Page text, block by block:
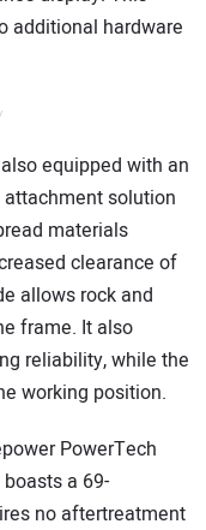
additional hardware
equipped with an
solution
materials
clearance of
allows rock and
frame. It also
reliability, while the
working position.
PowerTech
a 69-
no aftertreatment